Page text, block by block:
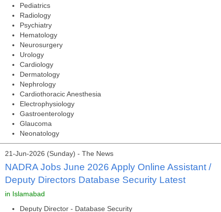
Pediatrics
Radiology
Psychiatry
Hematology
Neurosurgery
Urology
Cardiology
Dermatology
Nephrology
Cardiothoracic Anesthesia
Electrophysiology
Gastroenterology
Glaucoma
Neonatology
21-Jun-2026 (Sunday) - The News
NADRA Jobs June 2026 Apply Online Assistant /
Deputy Directors Database Security Latest
in Islamabad
Deputy Director - Database Security